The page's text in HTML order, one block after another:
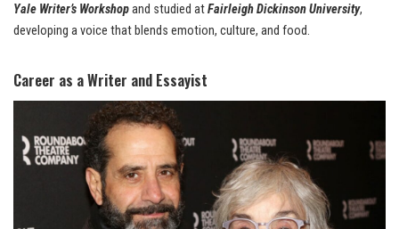
Yale Writer’s Workshopand studied atFairleigh Dickinson University,
developing a voice that blends emotion, culture, and food.
Career as a Writer and Essayist